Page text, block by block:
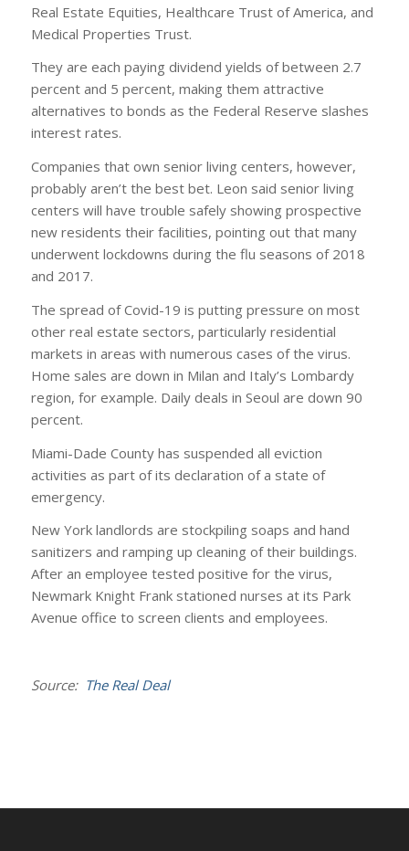
Real Estate Equities, Healthcare Trust of America, and
Medical Properties Trust.
They are each paying dividend yields of between 2.7
percent and 5 percent, making them attractive
alternatives to bonds as the Federal Reserve slashes
interest rates.
Companies that own senior living centers, however,
probably aren’t the best bet. Leon said senior living
centers will have trouble safely showing prospective
new residents their facilities, pointing out that many
underwent lockdowns during the flu seasons of 2018
and 2017.
The spread of Covid-19 is putting pressure on most
other real estate sectors, particularly residential
markets in areas with numerous cases of the virus.
Home sales are down in Milan and Italy’s Lombardy
region, for example. Daily deals in Seoul are down 90
percent.
Miami-Dade County has suspended all eviction
activities as part of its declaration of a state of
emergency.
New York landlords are stockpiling soaps and hand
sanitizers and ramping up cleaning of their buildings.
After an employee tested positive for the virus,
Newmark Knight Frank stationed nurses at its Park
Avenue office to screen clients and employees.
Source: The Real Deal